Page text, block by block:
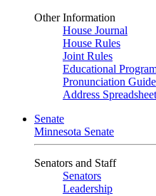
Other Information
House Journal
House Rules
Joint Rules
Educational
Pronunciation Guide
Address Spreadsheet
Senate
Minnesota Senate
Senators and Staff
Senators
Leadership